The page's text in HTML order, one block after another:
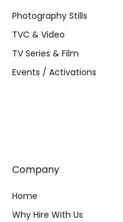
Photography Stills
TVC & Video
TV Series & Film
Events / Activations
Company
Home
Why Hire With Us